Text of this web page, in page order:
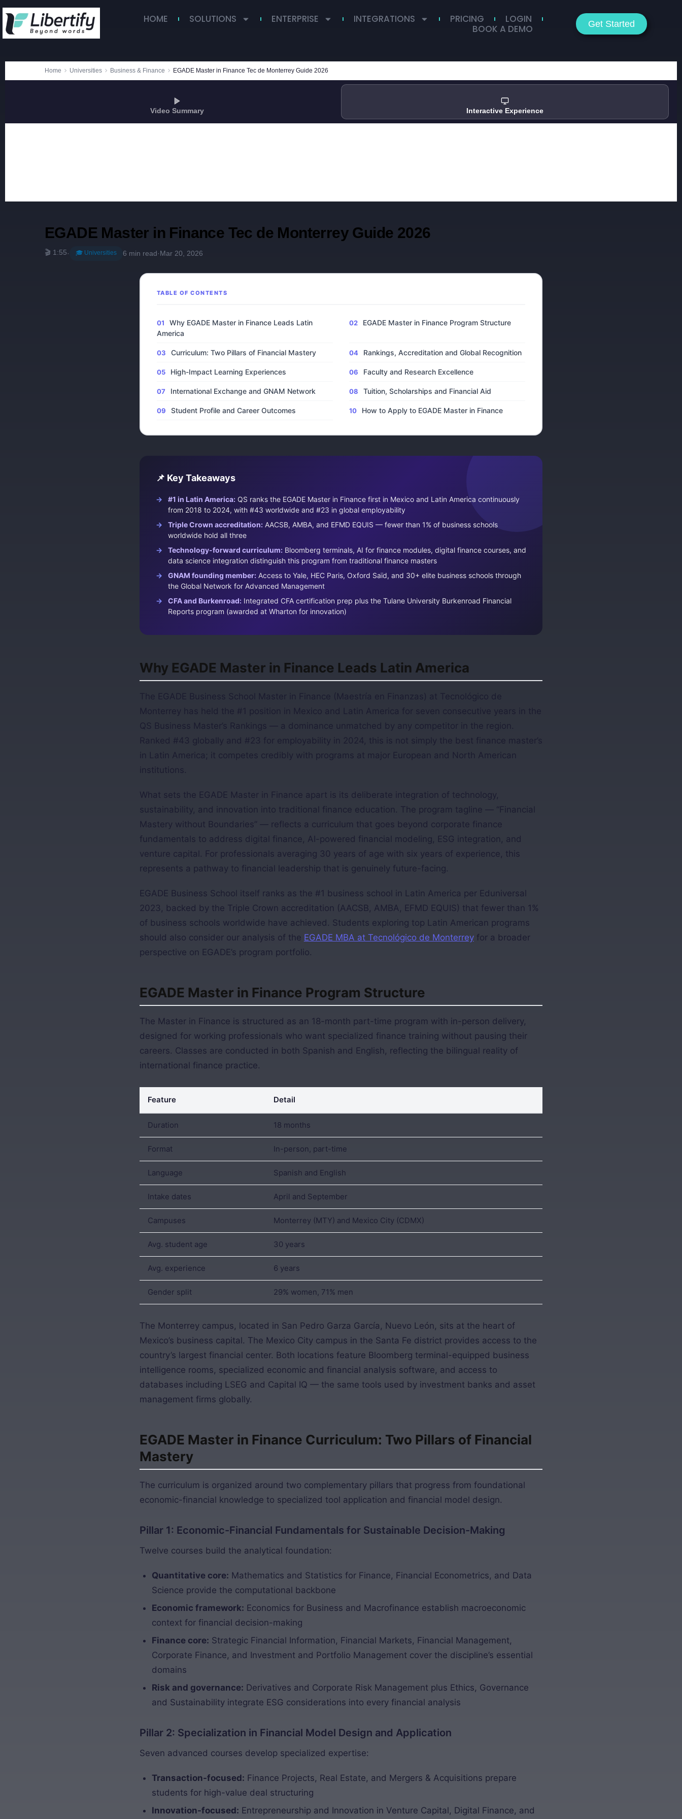
HOME SOLUTIONS ENTERPRISE INTEGRATIONS PRICING
LOGIN
BOOK A DEMO
Get Started
Home Universities Business & Finance EGADE Master in Finance Tec de Monterrey Guide 2026
Video Summary Interactive Experience
EGADE Master in Finance Tec de Monterrey Guide 2026
🎬 1:55· 🎓 Universities 6 min read·Mar 20, 2026
TABLE OF CONTENTS
Why EGADE Master in Finance Leads Latin
America
EGADE Master in Finance Program Structure
Curriculum: Two Pillars of Financial Mastery Rankings, Accreditation and Global Recognition
High-Impact Learning Experiences Faculty and Research Excellence
International Exchange and GNAM Network Tuition, Scholarships and Financial Aid
Student Profile and Career Outcomes How to Apply to EGADE Master in Finance
📌 Key Takeaways
#1 in Latin America:QS ranks the EGADE Master in Finance first in Mexico and Latin America continuously
from 2018 to 2024, with #43 worldwide and #23 in global employability
Triple Crown accreditation:AACSB, AMBA, and EFMD EQUIS — fewer than 1% of business schools
worldwide hold all three
Technology-forward curriculum:Bloomberg terminals, AI for finance modules, digital finance courses, and
data science integration distinguish this program from traditional finance masters
GNAM founding member:Access to Yale, HEC Paris, Oxford Saïd, and 30+ elite business schools through
the Global Network for Advanced Management
CFA and Burkenroad:Integrated CFA certification prep plus the Tulane University Burkenroad Financial
Reports program (awarded at Wharton for innovation)
Why EGADE Master in Finance Leads Latin America
The EGADE Business School Master in Finance (Maestría en Finanzas) at Tecnológico de
Monterrey has held the #1 position in Mexico and Latin America for seven consecutive years in the
QS Business Master’s Rankings — a dominance unmatched by any competitor in the region.
Ranked #43 globally and #23 for employability in 2024, this is not simply the best finance master’s
in Latin America; it competes credibly with programs at major European and North American
institutions.
What sets the EGADE Master in Finance apart is its deliberate integration of technology,
sustainability, and innovation into traditional finance education. The program tagline — “Financial
Mastery without Boundaries” — reflects a curriculum that goes beyond corporate finance
fundamentals to address digital finance, AI-powered financial modeling, ESG integration, and
venture capital. For professionals averaging 30 years of age with six years of experience, this
represents a pathway to financial leadership that is genuinely future-facing.
EGADE Business School itself ranks as the #1 business school in Latin America per Eduniversal
2023, backed by the Triple Crown accreditation (AACSB, AMBA, EFMD EQUIS) that fewer than 1%
of business schools worldwide have achieved. Students exploring top Latin American programs
should also consider our analysis of the EGADE MBA at Tecnológico de Monterreyfor a broader
perspective on EGADE’s program portfolio.
EGADE Master in Finance Program Structure
The Master in Finance is structured as an 18-month part-time program with in-person delivery,
designed for working professionals who want specialized finance training without pausing their
careers. Classes are conducted in both Spanish and English, reflecting the bilingual reality of
international finance practice.
Feature Detail
Duration 18 months
Format In-person, part-time
Language Spanish and English
Intake dates April and September
Campuses Monterrey (MTY) and Mexico City (CDMX)
Avg. student age 30 years
Avg. experience 6 years
Gender split 29% women, 71% men
The Monterrey campus, located in San Pedro Garza García, Nuevo León, sits at the heart of
Mexico’s business capital. The Mexico City campus in the Santa Fe district provides access to the
country’s largest financial center. Both locations feature Bloomberg terminal-equipped business
intelligence rooms, specialized economic and financial analysis software, and access to
databases including LSEG and Capital IQ — the same tools used by investment banks and asset
management firms globally.
EGADE Master in Finance Curriculum: Two Pillars of Financial
Mastery
The curriculum is organized around two complementary pillars that progress from foundational
economic-financial knowledge to specialized tool application and financial model design.
Pillar 1: Economic-Financial Fundamentals for Sustainable Decision-Making
Twelve courses build the analytical foundation:
Quantitative core: Mathematics and Statistics for Finance, Financial Econometrics, and Data
Science provide the computational backbone
Economic framework: Economics for Business and Macrofinance establish macroeconomic
context for financial decision-making
Finance core: Strategic Financial Information, Financial Markets, Financial Management,
Corporate Finance, and Investment and Portfolio Management cover the discipline’s essential
domains
Risk and governance: Derivatives and Corporate Risk Management plus Ethics, Governance
and Sustainability integrate ESG considerations into every financial analysis
Pillar 2: Specialization in Financial Model Design and Application
Seven advanced courses develop specialized expertise:
Transaction-focused: Finance Projects, Real Estate, and Mergers & Acquisitions prepare
students for high-value deal structuring
Innovation-focused: Entrepreneurship and Innovation in Venture Capital, Digital Finance, and